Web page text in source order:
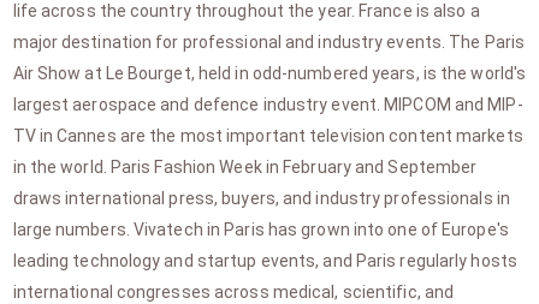
life across the country throughout the year. France is also a
major destination for professional and industry events. The Paris
Air Show at Le Bourget, held in odd-numbered years, is the world's
largest aerospace and defence industry event. MIPCOM and MIP-
TV in Cannes are the most important television content markets
in the world. Paris Fashion Week in February and September
draws international press, buyers, and industry professionals in
large numbers. Vivatech in Paris has grown into one of Europe's
leading technology and startup events, and Paris regularly hosts
international congresses across medical, scientific, and